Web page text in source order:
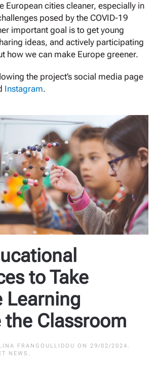
European cities cleaner, especially in
posed by the COVID-19
important goal is to get young
ideas, and actively participating
how we can make Europe greener.
the project’s social media page
Instagram.
to Take
Learning
the Classroom
FRANGOULLIDOU ON 29/02/2024 .
NEWS .